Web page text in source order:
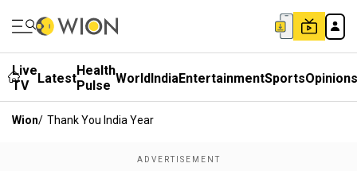
Live
TV
LatestHealth
Pulse WorldIndiaEntertainmentSportsOpinions
Wion/ Thank You India Year